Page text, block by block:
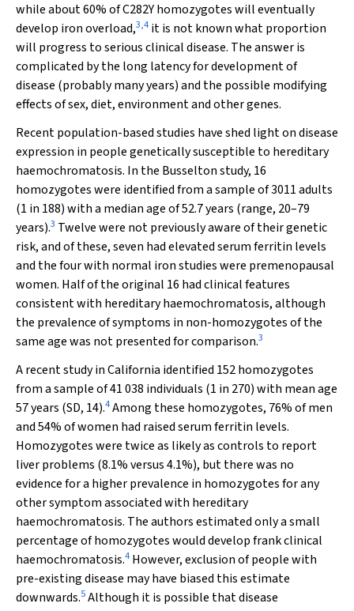
while about 60% of C282Y homozygotes will eventually
develop iron overload,3,4 it is not known what proportion
will progress to serious clinical disease. The answer is
complicated by the long latency for development of
disease (probably many years) and the possible modifying
effects of sex, diet, environment and other genes.
Recent population-based studies have shed light on disease
expression in people genetically susceptible to hereditary
haemochromatosis. In the Busselton study, 16
homozygotes were identified from a sample of 3011 adults
(1 in 188) with a median age of 52.7 years (range, 20–79
years).3 Twelve were not previously aware of their genetic
risk, and of these, seven had elevated serum ferritin levels
and the four with normal iron studies were premenopausal
women. Half of the original 16 had clinical features
consistent with hereditary haemochromatosis, although
the prevalence of symptoms in non-homozygotes of the
same age was not presented for comparison.3
A recent study in California identified 152 homozygotes
from a sample of 41 038 individuals (1 in 270) with mean age
57 years (SD, 14).4Among these homozygotes, 76% of men
and 54% of women had raised serum ferritin levels.
Homozygotes were twice as likely as controls to report
liver problems (8.1% versus 4.1%), but there was no
evidence for a higher prevalence in homozygotes for any
other symptom associated with hereditary
haemochromatosis. The authors estimated only a small
percentage of homozygotes would develop frank clinical
haemochromatosis.4 However, exclusion of people with
pre-existing disease may have biased this estimate
downwards.5Although it is possible that disease